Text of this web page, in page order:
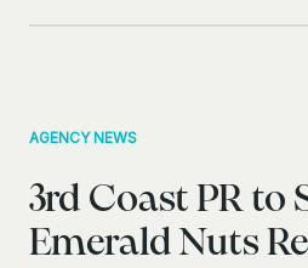
AGENCY NEWS
3rd Coast PR to
Emerald Nuts